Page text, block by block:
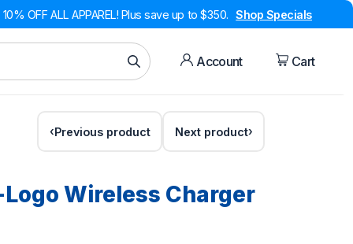
10% OFF ALL APPAREL! Plus save up to $350. Shop Specials
Account Cart
Previous product Next product
Wireless Charger